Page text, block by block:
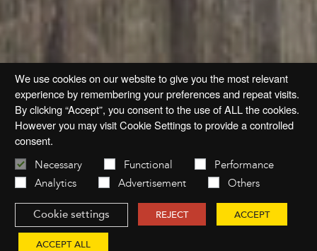
We use cookies on our website to give you the most relevant
experience by remembering your preferences and repeat visits.
By clicking “Accept”, you consent to the use of ALL the cookies.
However you may visit Cookie Settings to provide a controlled
consent.
Necessary Functional
Performance
Analytics
Advertisement Others
Cookie settings REJECT ACCEPT
ACCEPT ALL